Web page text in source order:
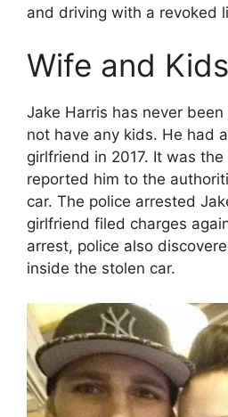
and driving with a revoked
Wife and Kids
Jake Harris has never
not have any kids. He had
girlfriend in 2017. It was
reported him to the
car. The police arrested
girlfriend filed charges
arrest, police also
inside the stolen car.